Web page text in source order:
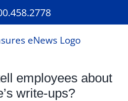
employees about
write-ups?